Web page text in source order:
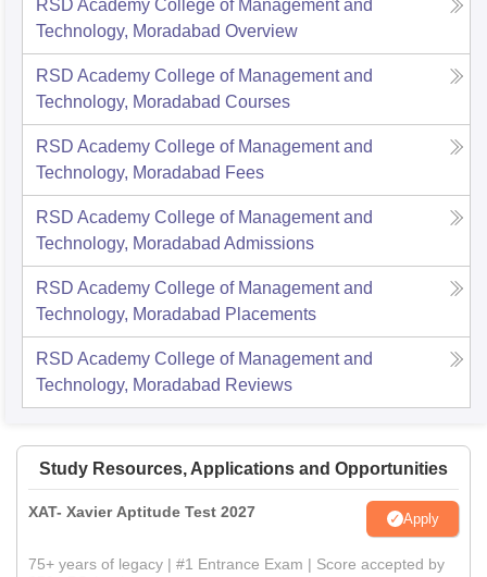
RSD Academy College of Management and
Technology, Moradabad Overview
RSD Academy College of Management and
Technology, Moradabad Courses
RSD Academy College of Management and
Technology, Moradabad Fees
RSD Academy College of Management and
Technology, Moradabad Admissions
RSD Academy College of Management and
Technology, Moradabad Placements
RSD Academy College of Management and
Technology, Moradabad Reviews
Study Resources, Applications and Opportunities
XAT- Xavier Aptitude Test 2027 Apply
75+ years of legacy | #1 Entrance Exam | Score accepted by